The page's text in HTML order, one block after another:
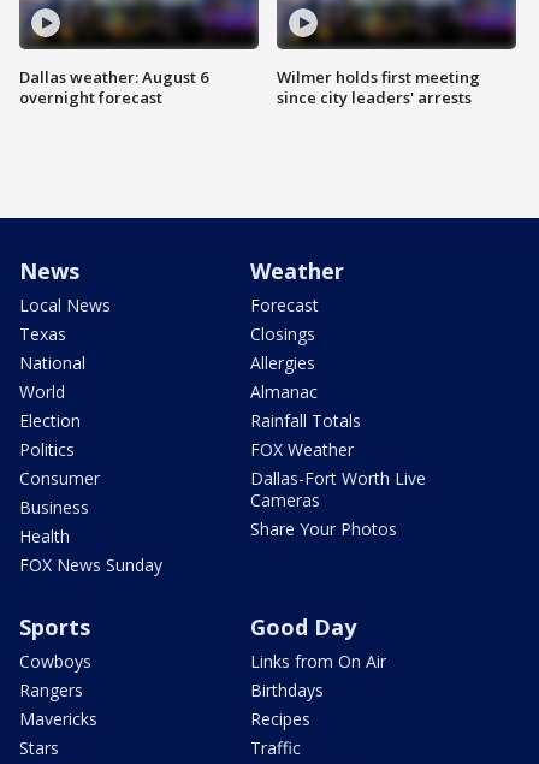
Dallas weather: August 6
overnight forecast
Wilmer holds first meeting
since city leaders' arrests
News
Local News
Texas
National
World
Election
Politics
Consumer
Business
Health
FOX News Sunday
Weather
Forecast
Closings
Allergies
Almanac
Rainfall Totals
FOX Weather
Dallas-Fort Worth Live
Cameras
Share Your Photos
Sports
Cowboys
Rangers
Mavericks
Stars
Good Day
Links from On Air
Birthdays
Recipes
Traffic